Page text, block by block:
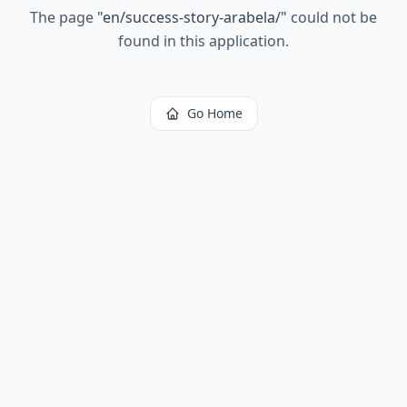
The page "en/success-story-arabela/" could not be
found in this application.
Go Home